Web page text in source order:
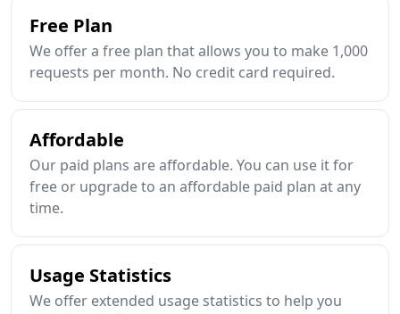
Free Plan
We offer a free plan that allows you to make 1,000
requests per month. No credit card required.
Affordable
Our paid plans are affordable. You can use it for
free or upgrade to an affordable paid plan at any
time.
Usage Statistics
We offer extended usage statistics to help you